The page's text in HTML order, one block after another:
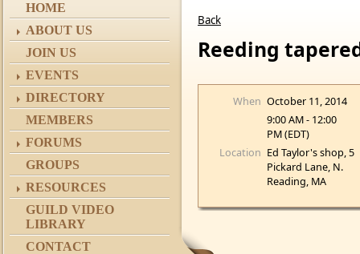
HOME
ABOUT US
JOIN US
EVENTS
DIRECTORY
MEMBERS
FORUMS
GROUPS
RESOURCES
GUILD VIDEO
LIBRARY
CONTACT
Back
Reeding
When October 11, 2014
9:00 AM - 12:00
PM (EDT)
Location Ed Taylor's shop, 5
Pickard Lane, N.
Reading, MA